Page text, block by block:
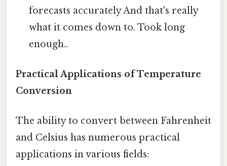
forecasts accurately And that's really
what it comes down to. Took long
enough..
Practical Applications of Temperature
Conversion
The ability to convert between Fahrenheit
and Celsius has numerous practical
applications in various fields: